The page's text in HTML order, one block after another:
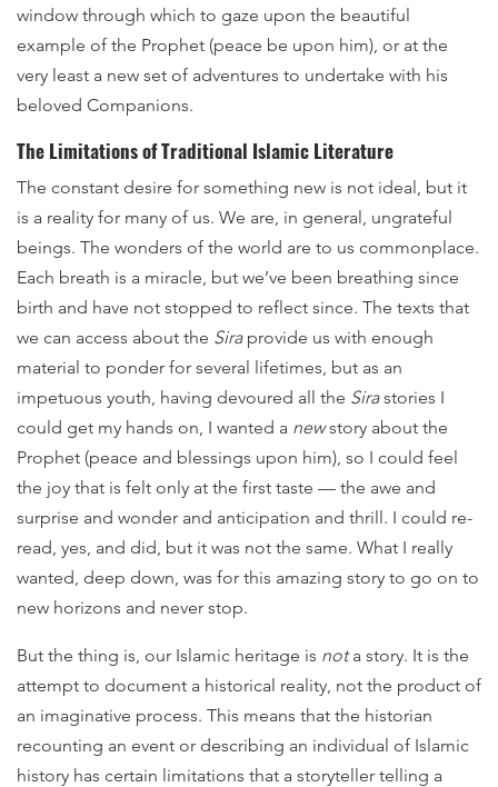
window through which to gaze upon the beautiful
example of the Prophet (peace be upon him), or at the
very least a new set of adventures to undertake with his
beloved Companions.
The Limitations of Traditional Islamic Literature
The constant desire for something new is not ideal, but it
is a reality for many of us. We are, in general, ungrateful
beings. The wonders of the world are to us commonplace.
Each breath is a miracle, but we’ve been breathing since
birth and have not stopped to reflect since. The texts that
we can access about the Sira provide us with enough
material to ponder for several lifetimes, but as an
impetuous youth, having devoured all the Sirastories I
could get my hands on, I wanted a newstory about the
Prophet (peace and blessings upon him), so I could feel
the joy that is felt only at the first taste — the awe and
surprise and wonder and anticipation and thrill. I could re-
read, yes, and did, but it was not the same. What I really
wanted, deep down, was for this amazing story to go on to
new horizons and never stop.
But the thing is, our Islamic heritage is nota story. It is the
attempt to document a historical reality, not the product of
an imaginative process. This means that the historian
recounting an event or describing an individual of Islamic
history has certain limitations that a storyteller telling a